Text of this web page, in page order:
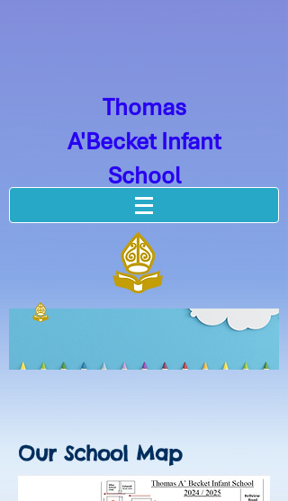
Thomas
A'Becket Infant
School
Our School Map